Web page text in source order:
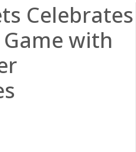
Celebrates
with